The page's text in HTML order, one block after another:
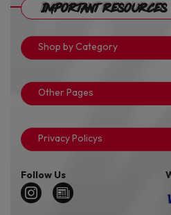
Important Resources
Shop by Category
Other Pages
Privacy Policys
Follow Us